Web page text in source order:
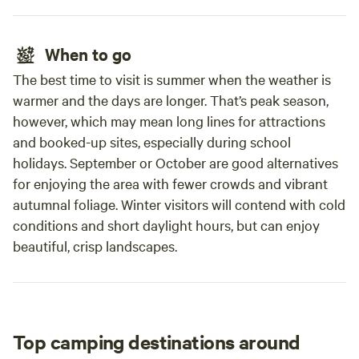
Antiques Centre, Errol Sunday Market, Lass O'Gowrie Cafe,
to seeing you soon!
When to go
The best time to visit is summer when the weather is
warmer and the days are longer. That’s peak season,
however, which may mean long lines for attractions
and booked-up sites, especially during school
holidays. September or October are good alternatives
for enjoying the area with fewer crowds and vibrant
autumnal foliage. Winter visitors will contend with cold
conditions and short daylight hours, but can enjoy
beautiful, crisp landscapes.
Top camping destinations around